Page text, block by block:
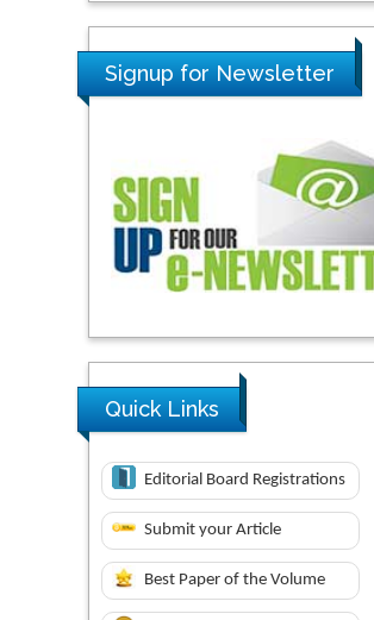
Signup for Newsletter
Quick Links
Editorial Board Registrations
Submit your Article
Best Paper of the Volume